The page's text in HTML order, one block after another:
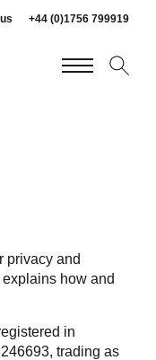
+44 (0)1756 799919
privacy and
how and
in
trading as